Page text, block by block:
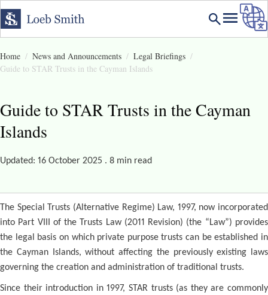
Home News and Announcements
Legal Briefings
Guide to STAR Trusts in the Cayman Islands
Guide to STAR Trusts in the Cayman
Islands
Updated: 16 October 2025 . 8 min read
The Special Trusts (Alternative Regime) Law, 1997, now incorporated
into Part VIII of the Trusts Law (2011 Revision) (the “Law”) provides
the legal basis on which private purpose trusts can be established in
the Cayman Islands, without affecting the previously existing laws
governing the creation and administration of traditional trusts.
Since their introduction in 1997, STAR trusts (as they are commonly